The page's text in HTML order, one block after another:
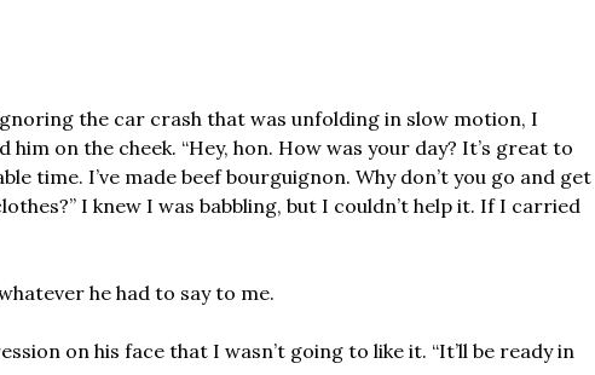
the car crash that was unfolding in slow motion, I
him on the cheek. “Hey, hon. How was your day? It’s great to
time. I’ve made beef bourguignon. Why don’t you go and get
I knew I was babbling, but I couldn’t help it. If I carried
he had to say to me.
on his face that I wasn’t going to like it. “It’ll be ready in